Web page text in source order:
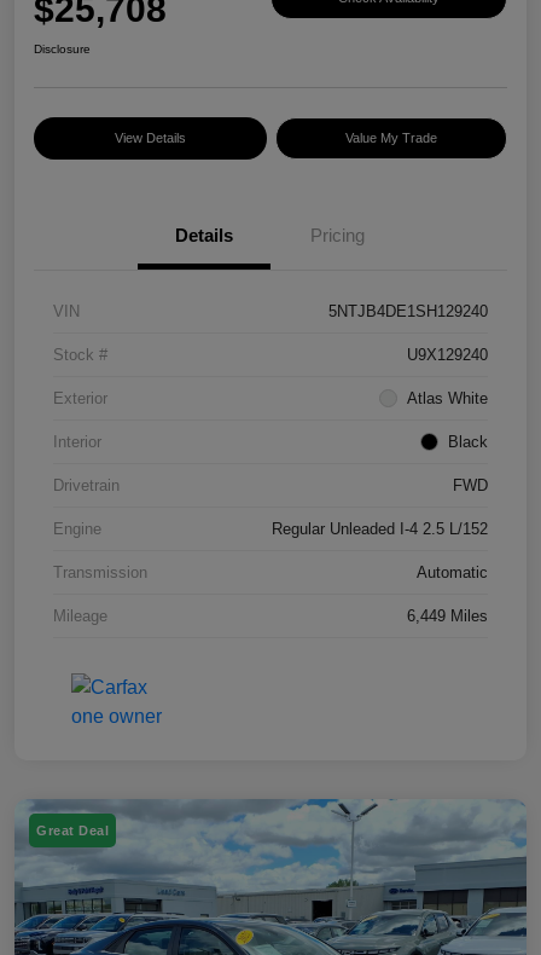
$25,708
Disclosure
View Details Value My Trade
Details Pricing
VIN 5NTJB4DE1SH129240
Stock # U9X129240
Exterior Atlas White
Interior Black
Drivetrain FWD
Engine Regular Unleaded I-4 2.5 L/152
Transmission Automatic
Mileage 6,449 Miles
Great Deal